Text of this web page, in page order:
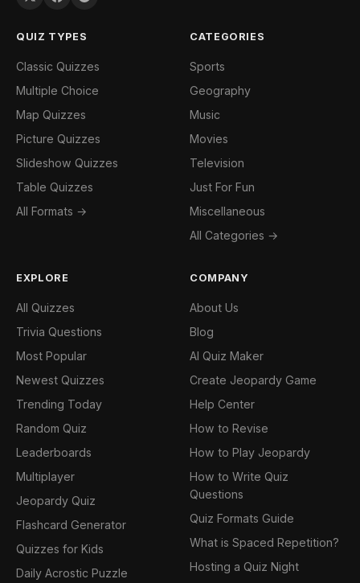
QUIZ TYPES
Classic Quizzes
Multiple Choice
Map Quizzes
Picture Quizzes
Slideshow Quizzes
Table Quizzes
All Formats →
CATEGORIES
Sports
Geography
Music
Movies
Television
Just For Fun
Miscellaneous
All Categories →
EXPLORE
All Quizzes
Trivia Questions
Most Popular
Newest Quizzes
Trending Today
Random Quiz
Leaderboards
Multiplayer
Jeopardy Quiz
Flashcard Generator
Quizzes for Kids
Daily Acrostic Puzzle
COMPANY
About Us
Blog
AI Quiz Maker
Create Jeopardy Game
Help Center
How to Revise
How to Play Jeopardy
How to Write Quiz
Questions
Quiz Formats Guide
What is Spaced Repetition?
Hosting a Quiz Night